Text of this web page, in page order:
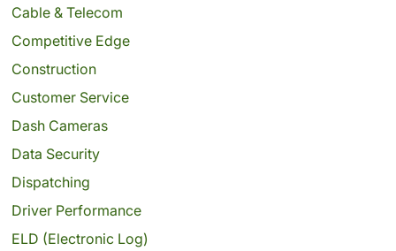
Cable & Telecom
Competitive Edge
Construction
Customer Service
Dash Cameras
Data Security
Dispatching
Driver Performance
ELD (Electronic Log)